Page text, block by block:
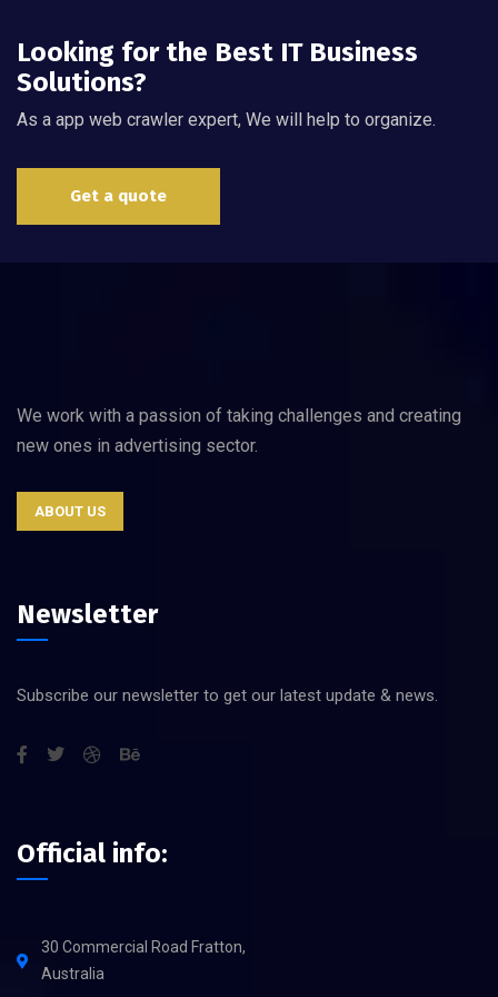
Looking for the Best IT Business
Solutions?
As a app web crawler expert, We will help to organize.
Get a quote
We work with a passion of taking challenges and creating
new ones in advertising sector.
ABOUT US
Newsletter
Subscribe our newsletter to get our latest update & news.
Official info:
30 Commercial Road Fratton,
Australia